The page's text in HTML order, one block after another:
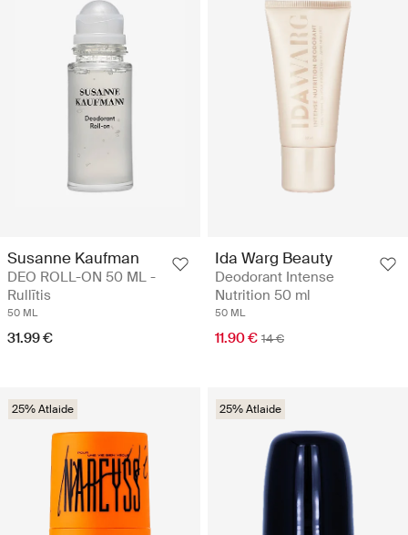
Susanne Kaufman
DEO ROLL-ON 50 ML -
Rullītis
50 ML
31.99 €
Ida Warg Beauty
Deodorant Intense
Nutrition 50 ml
50 ML
11.90 € 14 €
25% Atlaide 25% Atlaide